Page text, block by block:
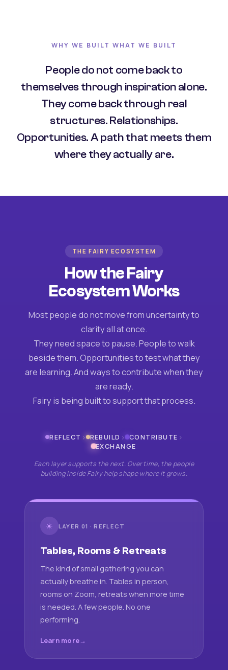
WHY WE BUILT WHAT WE BUILT
People do not come back to
themselves through inspiration alone.
They come back through real
structures. Relationships.
Opportunities. A path that meets them
where they actually are.
THE FAIRY ECOSYSTEM
How the Fairy
Ecosystem Works
Most people do not move from uncertainty to
clarity all at once.
They need space to pause. People to walk
beside them. Opportunities to test what they
are learning. And ways to contribute when they
are ready.
Fairy is being built to support that process.
REFLECT › REBUILD › CONTRIBUTE ›
EXCHANGE
Each layer supports the next. Over time, the people
building inside Fairy help shape where it grows.
☀ LAYER 01 · REFLECT
Tables, Rooms & Retreats
The kind of small gathering you can
actually breathe in. Tables in person,
rooms on Zoom, retreats when more time
is needed. A few people. No one
performing.
Learn more